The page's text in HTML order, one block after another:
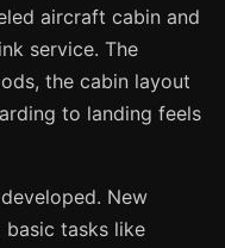
aircraft cabin and
service. The
the cabin layout
to landing feels
New
basic tasks like